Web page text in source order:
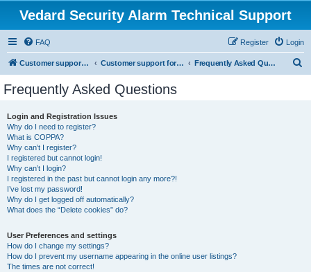
Vedard Security Alarm Technical Support
FAQ Login
Register
Customer support for vedard security alarm Customer support for vedard security alarm Frequently Asked Questions
Frequently Asked Questions
Login and Registration Issues
Why do I need to register?
What is COPPA?
Why can’t I register?
I registered but cannot login!
Why can’t I login?
I registered in the past but cannot login any more?!
I’ve lost my password!
Why do I get logged off automatically?
What does the “Delete cookies” do?
User Preferences and settings
How do I change my settings?
How do I prevent my username appearing in the online user listings?
The times are not correct!